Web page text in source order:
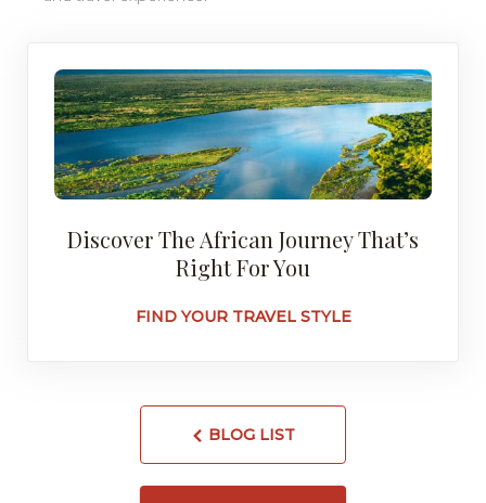
Discover The African Journey That’s
Right For You
FIND YOUR TRAVEL STYLE
BLOG LIST